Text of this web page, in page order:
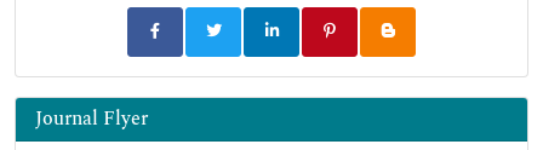
Journal Flyer